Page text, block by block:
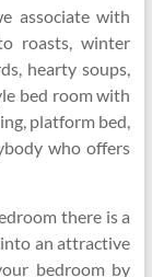
associate with
roasts, winter
hearty soups,
bed room with
platform bed,
who offers
there is a
an attractive
bedroom by